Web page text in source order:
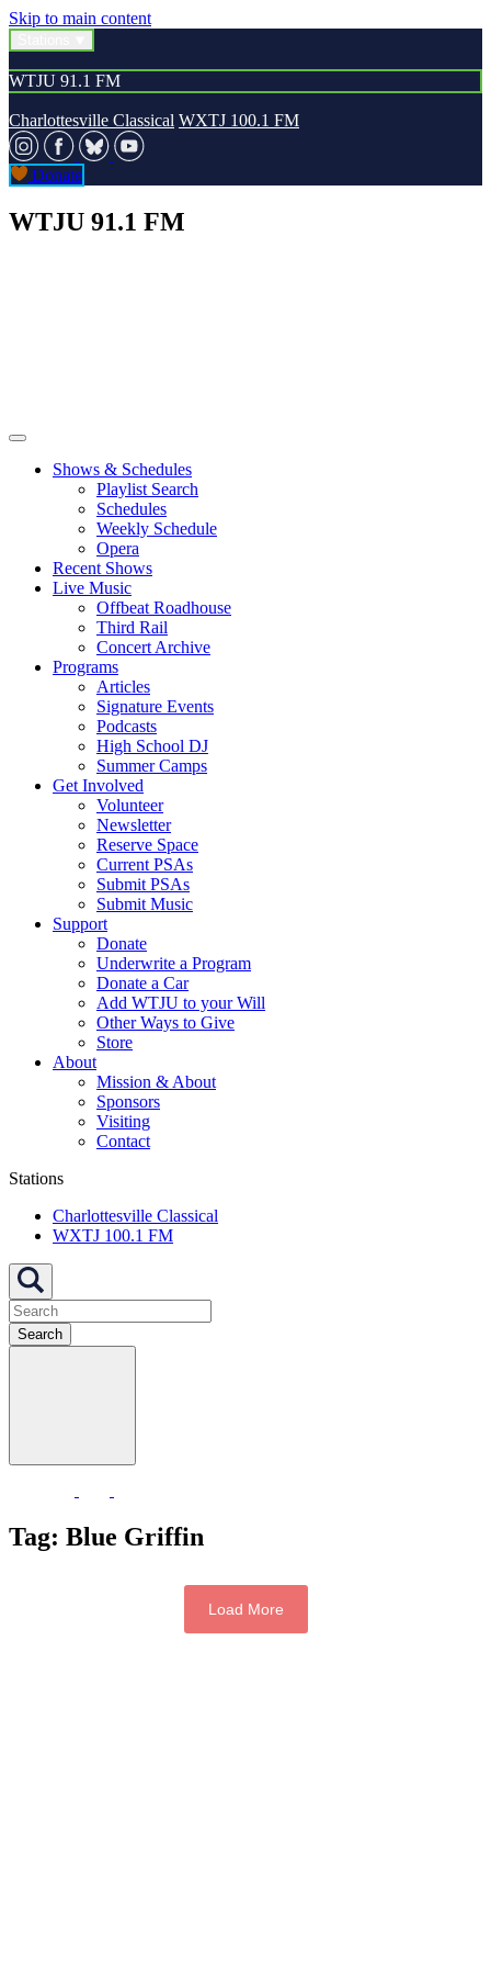
Skip to main content
WTJU 91.1 FM
Charlottesville Classical WXTJ 100.1 FM
Donate
WTJU 91.1 FM
Shows & Schedules
Playlist Search
Schedules
Weekly Schedule
Opera
Recent Shows
Live Music
Offbeat Roadhouse
Third Rail
Concert Archive
Programs
Articles
Signature Events
Podcasts
High School DJ
Summer Camps
Get Involved
Volunteer
Newsletter
Reserve Space
Current PSAs
Submit PSAs
Submit Music
Support
Donate
Underwrite a Program
Donate a Car
Add WTJU to your Will
Other Ways to Give
Store
About
Mission & About
Sponsors
Visiting
Contact
Stations
Charlottesville Classical
WXTJ 100.1 FM
Search
Tag: Blue Griffin
Load More